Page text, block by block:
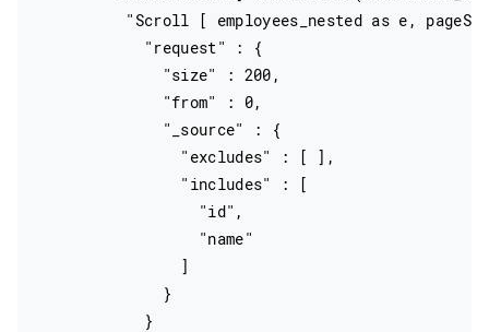
"Scroll [ employees_nested as e,
            "request" : {
              "size" : 200,
              "from" : 0,
              "_source" : {
                "excludes" : [ ],
                "includes" : [
                  "id",
                  "name"
                ]
              }
            }